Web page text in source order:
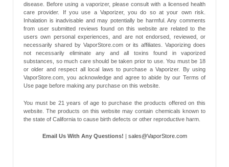
disease. Before using a vaporizer, please consult with a licensed health
care provider. If you use a Vaporizer, you do so at your own risk.
Inhalation is inadvisable and may potentially be harmful. Any comments
from user submitted reviews found on this website are related to the
users own personal experiences, and are not endorsed, reviewed, or
necessarily shared by VaporStore.com or its affiliates. Vaporizing does
not necessarily eliminate any and all toxins found in vaporized
substances, so much care should be taken prior to use. You must be 18
or older and respect all local laws to purchase a Vaporizer. By using
VaporStore.com, you acknowledge and agree to abide by our Terms of
Use page before making any purchase on this website.
You must be 21 years of age to purchase the products offered on this
website. The products on this website may contain chemicals known to
the state of California to cause birth defects or other reproductive harm.
Email Us With Any Questions! sales@VaporStore.com